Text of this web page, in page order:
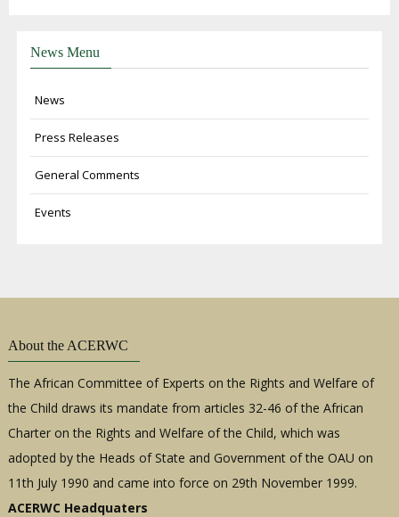
News Menu
News
Press Releases
General Comments
Events
About the ACERWC
The African Committee of Experts on the Rights and Welfare of
the Child draws its mandate from articles 32-46 of the African
Charter on the Rights and Welfare of the Child, which was
adopted by the Heads of State and Government of the OAU on
11th July 1990 and came into force on 29th November 1999.
ACERWC Headquaters